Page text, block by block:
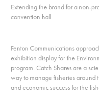
Extending the brand for a non-
convention hall
Fenton Communications
exhibition display for the
program. Catch Shares are a
way to manage fisheries around
and economic success for the